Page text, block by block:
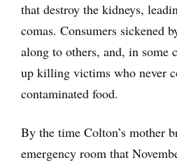
that destroy the kidneys,
comas. Consumers sickened
along to others, and, in some
up killing victims who never
contaminated food.
By the time Colton’s mother
emergency room that